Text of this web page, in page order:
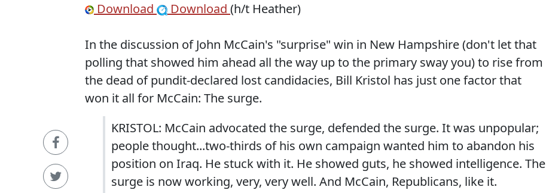
Download Download (h/t Heather)
In the discussion of John McCain's "surprise" win in New Hampshire (don't let that
polling that showed him ahead all the way up to the primary sway you) to rise from
the dead of pundit-declared lost candidacies, Bill Kristol has just one factor that
won it all for McCain: The surge.
KRISTOL: McCain advocated the surge, defended the surge. It was unpopular;
people thought...two-thirds of his own campaign wanted him to abandon his
position on Iraq. He stuck with it. He showed guts, he showed intelligence. The
surge is now working, very, very well. And McCain, Republicans, like it.